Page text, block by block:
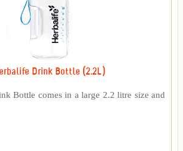
Drink Bottle (2.2L)
Bottle comes in a large 2.2 litre size and